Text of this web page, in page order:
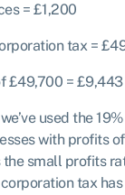
= £1,200
tax =
£49,700 = £9,443
used the
with profits
the small profits
tax